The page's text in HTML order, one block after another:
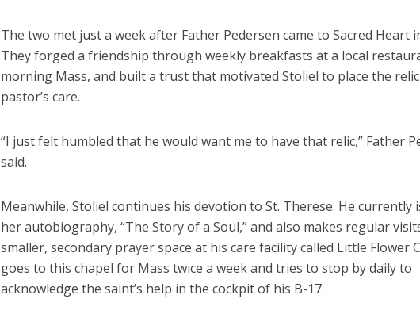
The two met just a week after Father Pedersen came to Sacred Heart
They forged a friendship through weekly breakfasts at a local
morning Mass, and built a trust that motivated Stoliel to place the
pastor’s care.
“I just felt humbled that he would want me to have that relic,” Father
said.
Meanwhile, Stoliel continues his devotion to St. Therese. He currently
her autobiography, “The Story of a Soul,” and also makes regular
smaller, secondary prayer space at his care facility called Little Flower
goes to this chapel for Mass twice a week and tries to stop by daily to
acknowledge the saint’s help in the cockpit of his B-17.